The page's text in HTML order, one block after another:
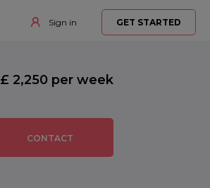
Sign in GET STARTED
CONTACT
£ 2,250 per week